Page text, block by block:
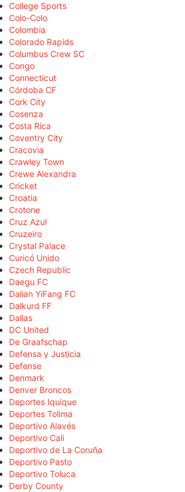
College Sports
Colo-Colo
Colombia
Colorado Rapids
Columbus Crew SC
Congo
Connecticut
Córdoba CF
Cork City
Cosenza
Costa Rica
Coventry City
Cracovia
Crawley Town
Crewe Alexandra
Cricket
Croatia
Crotone
Cruz Azul
Cruzeiro
Crystal Palace
Curicó Unido
Czech Republic
Daegu FC
Dalian YiFang FC
Dalkurd FF
Dallas
DC United
De Graafschap
Defensa y Justicia
Defense
Denmark
Denver Broncos
Deportes Iquique
Deportes Tolima
Deportivo Alavés
Deportivo Cali
Deportivo de La Coruña
Deportivo Pasto
Deportivo Toluca
Derby County